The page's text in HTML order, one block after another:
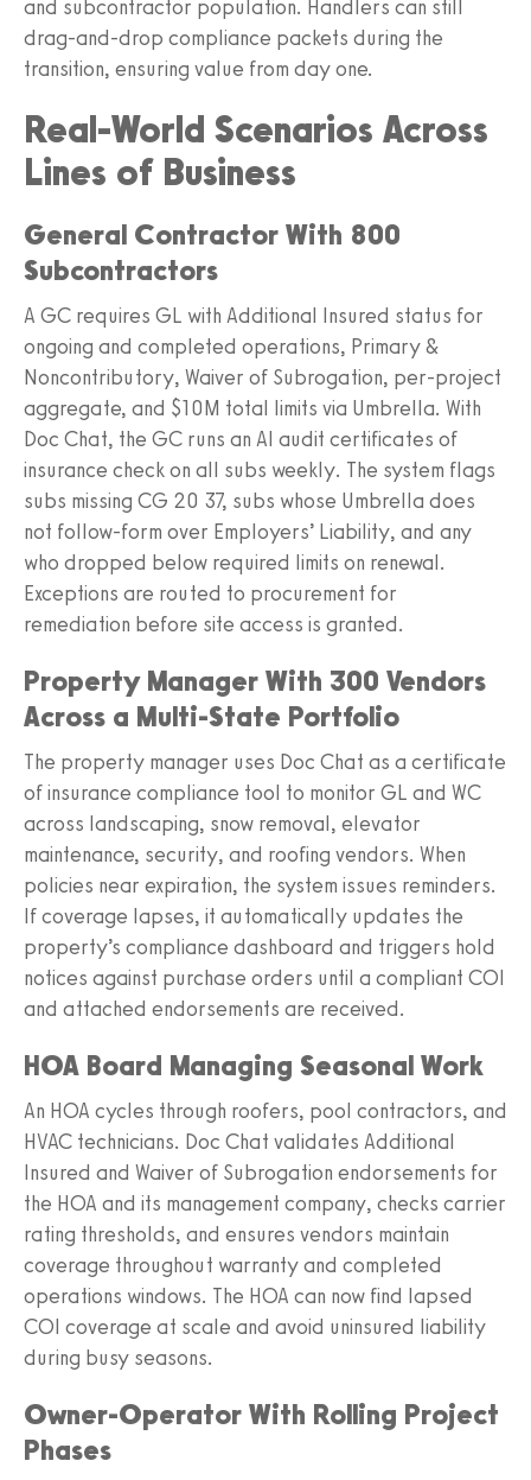
and subcontractor population. Handlers can still
drag-and-drop compliance packets during the
transition, ensuring value from day one.
Real-World Scenarios Across
Lines of Business
General Contractor With 800
Subcontractors
A GC requires GL with Additional Insured status for
ongoing and completed operations, Primary &
Noncontributory, Waiver of Subrogation, per-project
aggregate, and $10M total limits via Umbrella. With
Doc Chat, the GC runs an AI audit certificates of
insurance check on all subs weekly. The system flags
subs missing CG 20 37, subs whose Umbrella does
not follow-form over Employers’ Liability, and any
who dropped below required limits on renewal.
Exceptions are routed to procurement for
remediation before site access is granted.
Property Manager With 300 Vendors
Across a Multi-State Portfolio
The property manager uses Doc Chat as a certificate
of insurance compliance tool to monitor GL and WC
across landscaping, snow removal, elevator
maintenance, security, and roofing vendors. When
policies near expiration, the system issues reminders.
If coverage lapses, it automatically updates the
property’s compliance dashboard and triggers hold
notices against purchase orders until a compliant COI
and attached endorsements are received.
HOA Board Managing Seasonal Work
An HOA cycles through roofers, pool contractors, and
HVAC technicians. Doc Chat validates Additional
Insured and Waiver of Subrogation endorsements for
the HOA and its management company, checks carrier
rating thresholds, and ensures vendors maintain
coverage throughout warranty and completed
operations windows. The HOA can now find lapsed
COI coverage at scale and avoid uninsured liability
during busy seasons.
Owner-Operator With Rolling Project
Phases